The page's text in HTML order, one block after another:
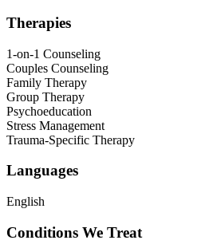
Therapies
1-on-1 Counseling
Couples Counseling
Family Therapy
Group Therapy
Psychoeducation
Stress Management
Trauma-Specific Therapy
Languages
English
Conditions We Treat